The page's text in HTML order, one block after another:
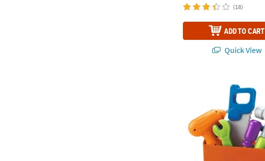
(18)
ADD TO CART
Quick View